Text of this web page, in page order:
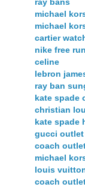
michael
michael
cartier
nike free run
celine
lebron
ray ban
kate spade
christian
kate spade
gucci outlet
coach
michael
louis
coach